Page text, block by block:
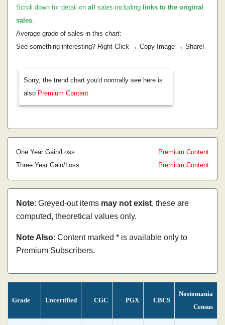
Scroll down for detail on all sales including links to the original
sales.
Average grade of sales in this chart:
See something interesting? Right Click → Copy Image → Share!
Sorry, the trend chart you'd normally see here is
also Premium Content
One Year Gain/Loss
Premium Content
Three Year Gain/Loss
Premium Content
Note: Greyed-out items may not exist, these are
computed, theoretical values only.
Note Also: Content marked * is available only to
Premium Subscribers.
Grade Uncertified CGC PGX CBCS
Nostomania
Census